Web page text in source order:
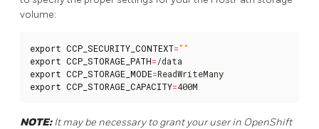
volume:
export CCP_SECURITY_CONTEXT=""
export CCP_STORAGE_PATH=
export CCP_STORAGE_MODE=
export CCP_STORAGE_CAPACITY=400M
NOTE:It may be necessary to grant your user in OpenShift